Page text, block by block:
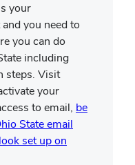
your
you need to
you can do
including
steps. Visit
your
to email, be
State email
set up on